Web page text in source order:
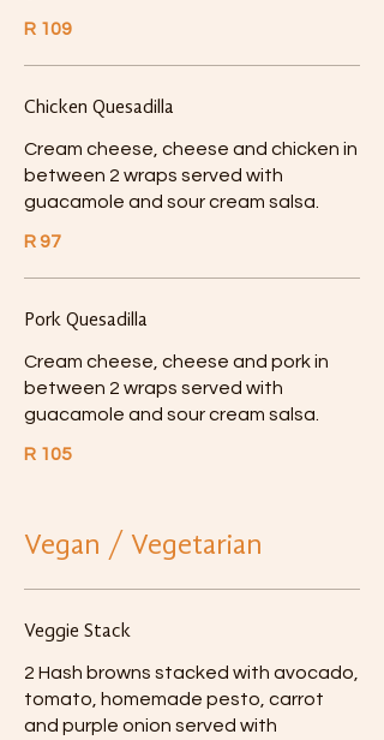
R 109
Chicken Quesadilla
Cream cheese, cheese and chicken in
between 2 wraps served with
guacamole and sour cream salsa.
R 97
Pork Quesadilla
Cream cheese, cheese and pork in
between 2 wraps served with
guacamole and sour cream salsa.
R 105
Vegan / Vegetarian
Veggie Stack
2 Hash browns stacked with avocado,
tomato, homemade pesto, carrot
and purple onion served with